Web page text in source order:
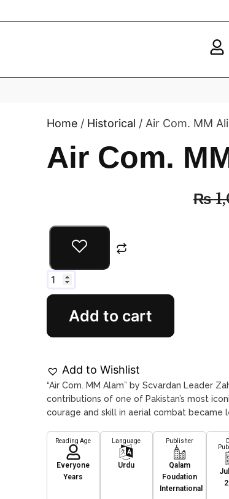
Home / Historical / Air Com. MM
Air Com.
₨
Add to cart
Add to Wishlist
“Air Com. MM Alam” by Scvardan Leader
contributions of one of Pakistan’s most
courage and skill in aerial combat became
Reading Age
Everyone
Years
Language
Urdu
Publisher
Qalam
Foudation
International